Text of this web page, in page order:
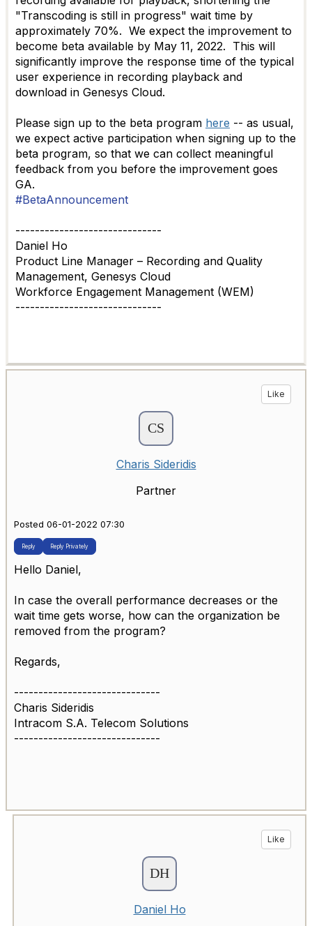
"Transcoding is still in progress" wait time by
approximately 70%. We expect the improvement to
become beta available by May 11, 2022. This will
significantly improve the response time of the typical
user experience in recording playback and
download in Genesys Cloud.
Please sign up to the beta program here -- as usual,
we expect active participation when signing up to the
beta program, so that we can collect meaningful
feedback from you before the improvement goes
GA.
#BetaAnnouncement
------------------------------
Daniel Ho
Product Line Manager – Recording and Quality
Management, Genesys Cloud
Workforce Engagement Management (WEM)
------------------------------
Like
Charis Sideridis
Partner
Posted 06-01-2022 07:30
Reply Reply Privately
Hello Daniel,
In case the overall performance decreases or the
wait time gets worse, how can the organization be
removed from the program?
Regards,
------------------------------
Charis Sideridis
Intracom S.A. Telecom Solutions
------------------------------
Like
Daniel Ho